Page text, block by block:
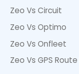
Zeo Vs Circuit
Zeo Vs Optimo
Zeo Vs Onfleet
Zeo Vs GPS